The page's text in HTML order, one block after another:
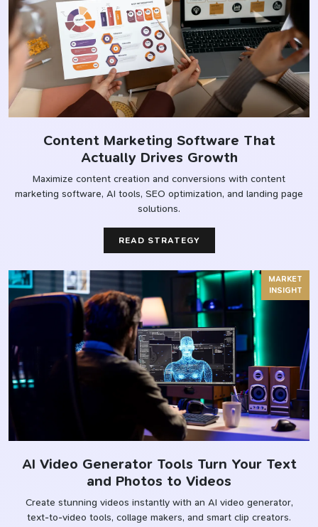
Content Marketing Software That
Actually Drives Growth
Maximize content creation and conversions with content
marketing software, AI tools, SEO optimization, and landing page
solutions.
READ STRATEGY
MARKET
INSIGHT
AI Video Generator Tools Turn Your Text
and Photos to Videos
Create stunning videos instantly with an AI video generator,
text-to-video tools, collage makers, and smart clip creators.